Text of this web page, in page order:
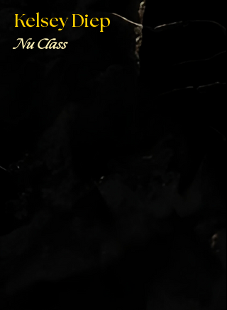
Kelsey Diep
Nu Class